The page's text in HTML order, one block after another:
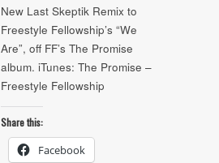
New Last Skeptik Remix to
Freestyle Fellowship’s “We
Are”, off FF’s The Promise
album. iTunes: The Promise –
Freestyle Fellowship
Share this:
Facebook